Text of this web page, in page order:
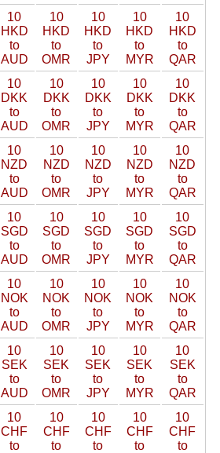
10
HKD
to
AUD
10
HKD
to
OMR
10
HKD
to
JPY
10
HKD
to
MYR
10
HKD
to
QAR
10
DKK
to
AUD
10
DKK
to
OMR
10
DKK
to
JPY
10
DKK
to
MYR
10
DKK
to
QAR
10
NZD
to
AUD
10
NZD
to
OMR
10
NZD
to
JPY
10
NZD
to
MYR
10
NZD
to
QAR
10
SGD
to
AUD
10
SGD
to
OMR
10
SGD
to
JPY
10
SGD
to
MYR
10
SGD
to
QAR
10
NOK
to
AUD
10
NOK
to
OMR
10
NOK
to
JPY
10
NOK
to
MYR
10
NOK
to
QAR
10
SEK
to
AUD
10
SEK
to
OMR
10
SEK
to
JPY
10
SEK
to
MYR
10
SEK
to
QAR
10
CHF
to
10
CHF
to
10
CHF
to
10
CHF
to
10
CHF
to